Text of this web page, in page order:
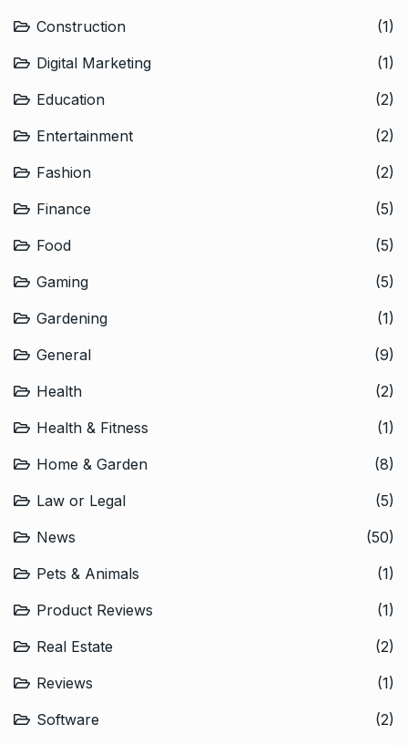
Construction
(1)
Digital Marketing
(1)
Education
(2)
Entertainment
(2)
Fashion
(2)
Finance
(5)
Food
(5)
Gaming
(5)
Gardening
(1)
General
(9)
Health
(2)
Health & Fitness
(1)
Home & Garden
(8)
Law or Legal
(5)
News
(50)
Pets & Animals
(1)
Product Reviews
(1)
Real Estate
(2)
Reviews
(1)
Software
(2)